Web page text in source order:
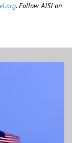
. Follow AISI on